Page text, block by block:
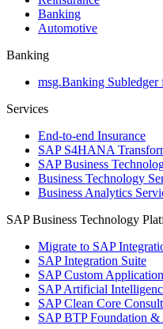
Banking
Automotive
Banking
msg.Banking
Services
End-to-end Insurance
SAP S4HANA
SAP Business
Business Technology
Business Analytics
SAP Business Technology
Migrate to SAP
SAP Integration Suite
SAP Custom
SAP Artificial
SAP Clean Core
SAP BTP Foundation &